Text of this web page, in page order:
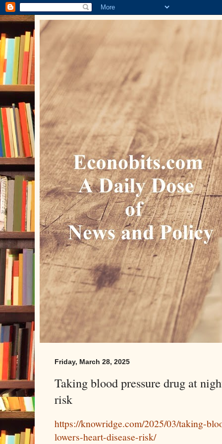
Friday, March 28, 2025
Taking blood pressure drug at
risk
https://knowridge.com/2025/03/taking-
lowers-heart-disease-risk/